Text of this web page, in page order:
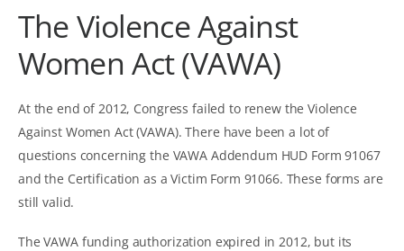
The Violence Against
Women Act (VAWA)
At the end of 2012, Congress failed to renew the Violence
Against Women Act (VAWA). There have been a lot of
questions concerning the VAWA Addendum HUD Form 91067
and the Certification as a Victim Form 91066. These forms are
still valid.
The VAWA funding authorization expired in 2012, but its